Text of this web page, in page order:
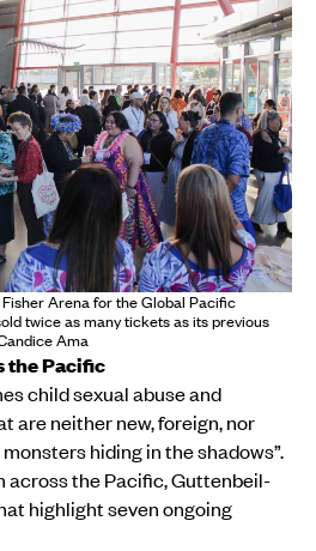
Arena for the Global Pacific
twice as many tickets as its previous
Ama
the Pacific
child sexual abuse and
are neither new, foreign, nor
hiding in the shadows”.
across the Pacific, Guttenbeil-
highlight seven ongoing